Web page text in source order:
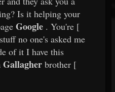
Is it helping your
Google . You're [
no one's asked me
of it I have this
Gallagher brother [